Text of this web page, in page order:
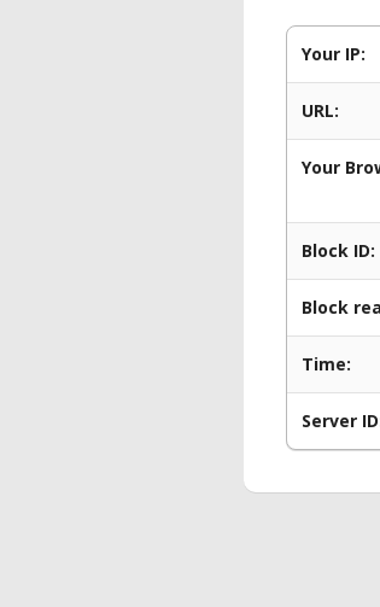
Your IP:
URL:
Your
Block ID:
Block
Time:
Server